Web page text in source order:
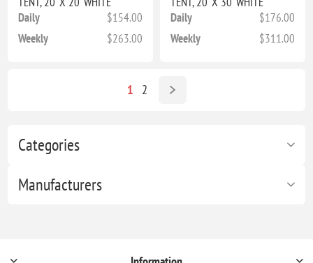
Categories
Manufacturers
Daily
$154.00
Weekly
$263.00
Daily
$176.00
Weekly
$311.00
1 2